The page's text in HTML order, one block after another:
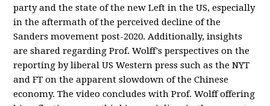
party and the state of the new Left in the US, especially
in the aftermath of the perceived decline of the
Sanders movement post-2020. Additionally, insights
are shared regarding Prof. Wolff's perspectives on the
reporting by liberal US Western press such as the NYT
and FT on the apparent slowdown of the Chinese
economy. The video concludes with Prof. Wolff offering